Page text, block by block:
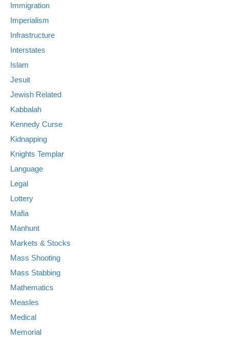
Immigration
Imperialism
Infrastructure
Interstates
Islam
Jesuit
Jewish Related
Kabbalah
Kennedy Curse
Kidnapping
Knights Templar
Language
Legal
Lottery
Mafia
Manhunt
Markets & Stocks
Mass Shooting
Mass Stabbing
Mathematics
Measles
Medical
Memorial